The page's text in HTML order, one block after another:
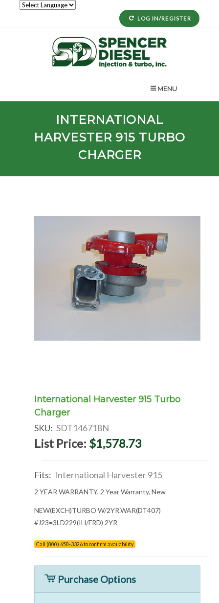
LOG IN/REGISTER
MENU
INTERNATIONAL
HARVESTER 915 TURBO
CHARGER
International Harvester 915 Turbo
Charger
SKU: SDT146718N
List Price: $1,578.73
Fits: International Harvester 915
2 YEAR WARRANTY, 2 Year Warranty, New
NEW(EXCH)TURBO W/2YR.WAR(DT407)
#J23=3LD229(IH/FRD) 2YR
Call (800) 658-3326 to confirm availability
Purchase Options